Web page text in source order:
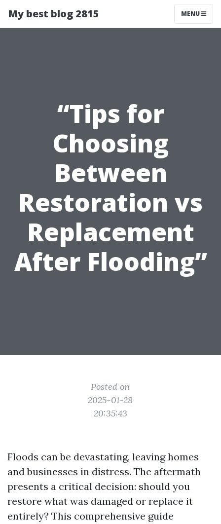
My best blog 2815 MENU
“Tips for
Choosing
Between
Restoration vs
Replacement
After Flooding”
Posted on
2025-01-28
20:35:43
Floods can be devastating, leaving homes
and businesses in distress. The aftermath
presents a critical decision: should you
restore what was damaged or replace it
entirely? This comprehensive guide